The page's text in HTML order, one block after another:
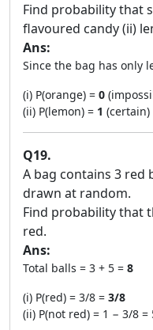
Find probability that
flavoured candy (ii)
Ans:
Since the bag has only
(i) P(orange) = 0
(ii) P(lemon) = 1 (certain)
Q19.
A bag contains 3 red
drawn at random.
Find probability that
red.
Ans:
Total balls = 3 + 5 = 8
(i) P(red) = 3/8 = 3/8
(ii) P(not red) = 1 − 3/8 =